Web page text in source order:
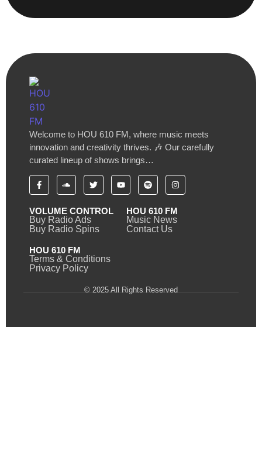
Welcome to HOU 610 FM, where music meets
innovation and creativity thrives. 🎶 Our carefully
curated lineup of shows brings…
VOLUME CONTROL
Buy Radio Ads
Buy Radio Spins
HOU 610 FM
Music News
Contact Us
HOU 610 FM
Terms & Conditions
Privacy Policy
© 2025 All Rights Reserved